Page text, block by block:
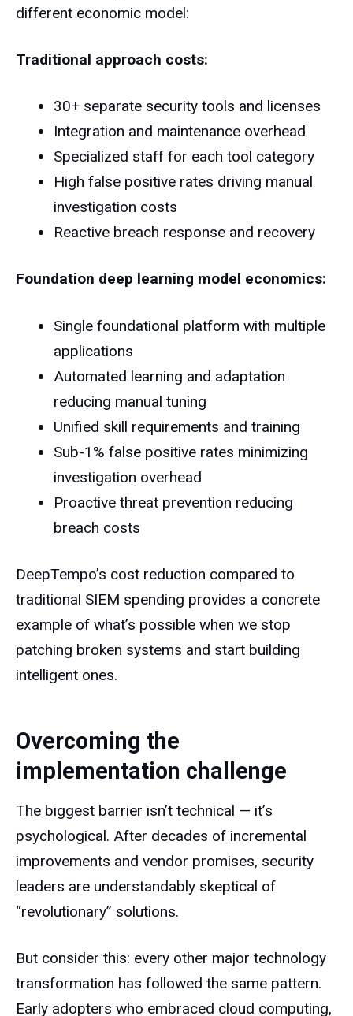
different economic model:
Traditional approach costs:
30+ separate security tools and licenses
Integration and maintenance overhead
Specialized staff for each tool category
High false positive rates driving manual
investigation costs
Reactive breach response and recovery
Foundation deep learning model economics:
Single foundational platform with multiple
applications
Automated learning and adaptation
reducing manual tuning
Unified skill requirements and training
Sub-1% false positive rates minimizing
investigation overhead
Proactive threat prevention reducing
breach costs
DeepTempo’s cost reduction compared to
traditional SIEM spending provides a concrete
example of what’s possible when we stop
patching broken systems and start building
intelligent ones.
Overcoming the
implementation challenge
The biggest barrier isn’t technical — it’s
psychological. After decades of incremental
improvements and vendor promises, security
leaders are understandably skeptical of
“revolutionary” solutions.
But consider this: every other major technology
transformation has followed the same pattern.
Early adopters who embraced cloud computing,